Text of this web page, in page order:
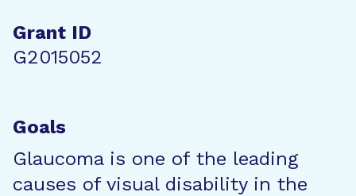
Grant ID
G2015052
Goals
Glaucoma is one of the leading
causes of visual disability in the